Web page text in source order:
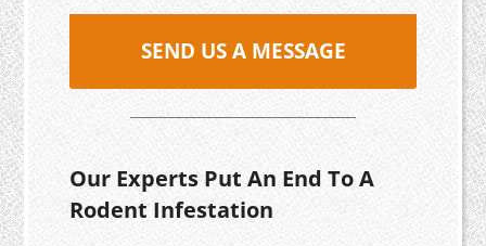
SEND US A MESSAGE
Our Experts Put An End To A
Rodent Infestation